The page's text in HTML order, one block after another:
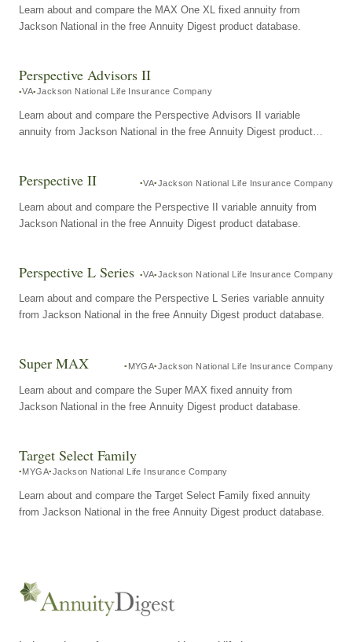
Learn about and compare the MAX One XL fixed annuity from
Jackson National in the free Annuity Digest product database.
Perspective Advisors II
VA Jackson National Life Insurance Company
Learn about and compare the Perspective Advisors II variable
annuity from Jackson National in the free Annuity Digest product
Perspective II VA Jackson National Life Insurance Company
Learn about and compare the Perspective II variable annuity from
Jackson National in the free Annuity Digest product database.
Perspective L Series VA Jackson National Life Insurance Company
Learn about and compare the Perspective L Series variable annuity
from Jackson National in the free Annuity Digest product database.
Super MAX MYGA Jackson National Life Insurance Company
Learn about and compare the Super MAX fixed annuity from
Jackson National in the free Annuity Digest product database.
Target Select Family
MYGA Jackson National Life Insurance Company
Learn about and compare the Target Select Family fixed annuity
from Jackson National in the free Annuity Digest product database.